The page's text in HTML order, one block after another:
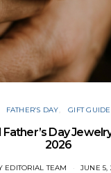
FATHER’S DAY GIFT GUIDE
Day
2026
EDITORIAL TEAM JUNE 5,